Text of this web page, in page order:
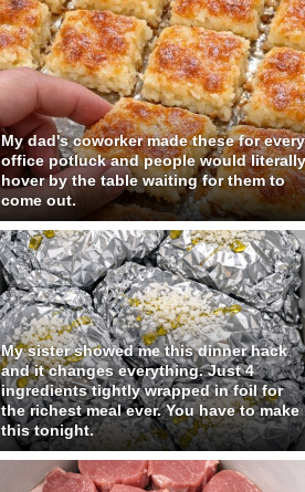
My dad's coworker made these for every
office potluck and people would literally
hover by the table waiting for them to
come out.
My sister showed me this dinner hack
and it changes everything. Just 4
ingredients tightly wrapped in foil for
the richest meal ever. You have to make
this tonight.